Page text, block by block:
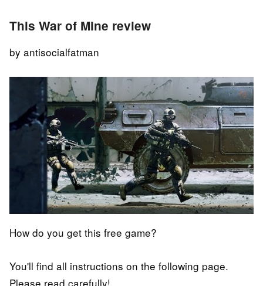
This War of Mine review
by antisocialfatman
How do you get this free game?
You'll find all instructions on the following page.
Please read carefully!